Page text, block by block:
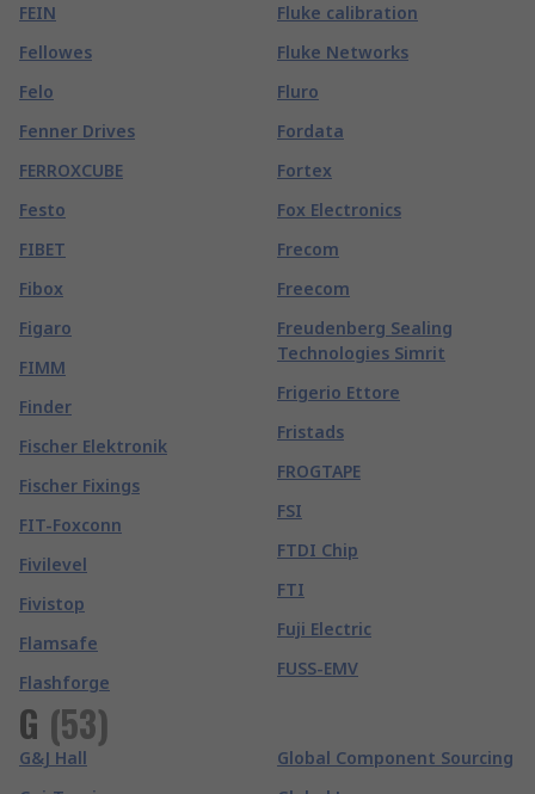
FEIN
Fellowes
Felo
Fenner Drives
FERROXCUBE
Festo
FIBET
Fibox
Figaro
FIMM
Finder
Fischer Elektronik
Fischer Fixings
FIT-Foxconn
Fivilevel
Fivistop
Flamsafe
Flashforge
Fluke calibration
Fluke Networks
Fluro
Fordata
Fortex
Fox Electronics
Frecom
Freecom
Freudenberg Sealing
Technologies Simrit
Frigerio Ettore
Fristads
FROGTAPE
FSI
FTDI Chip
FTI
Fuji Electric
FUSS-EMV
G (53)
G&J Hall
Global Component Sourcing